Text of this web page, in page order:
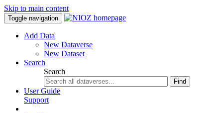
Skip to main content
Toggle navigation
Add Data
New Dataverse
New Dataset
Search
Search
Find
User Guide
Support